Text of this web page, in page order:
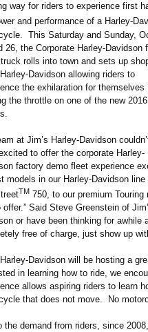
way for riders to experience first
and performance of a Harley-
This Saturday and Sunday,
26, the Corporate Harley-Davidson
rolls into town and sets up
Davidson allowing riders to
the exhilaration for themselves
the throttle on one of the new 2016
at Jim’s Harley-Davidson
to offer the corporate Harley-
factory demo fleet experience
models in our Harley-Davidson
TM 750, to our premium
offer.” Said Steve Greenstein of
or have been thinking for awhile
free of charge, just show up
Davidson will be hosting a
in learning how to ride, we
allows aspiring riders to learn
that does not move. No
the demand from riders, since